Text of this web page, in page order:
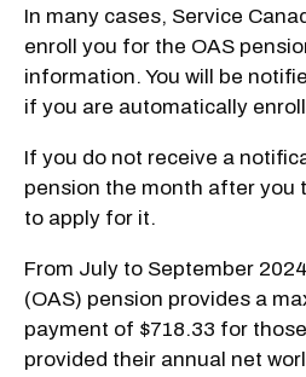
In many cases, Service
enroll you for the OAS
information. You will be
if you are automatically
If you do not receive a
pension the month after you
to apply for it.
From July to September
(OAS) pension provides a
payment of $718.33 for
provided their annual net